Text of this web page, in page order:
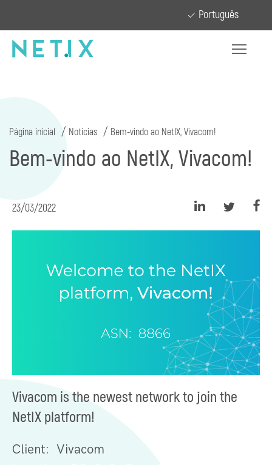
Português
Página inicial Notícias Bem-vindo ao NetIX, Vivacom!
Bem-vindo ao NetIX, Vivacom!
23/03/2022
Vivacom is the newest network to join the
NetIX platform!
Client: Vivacom